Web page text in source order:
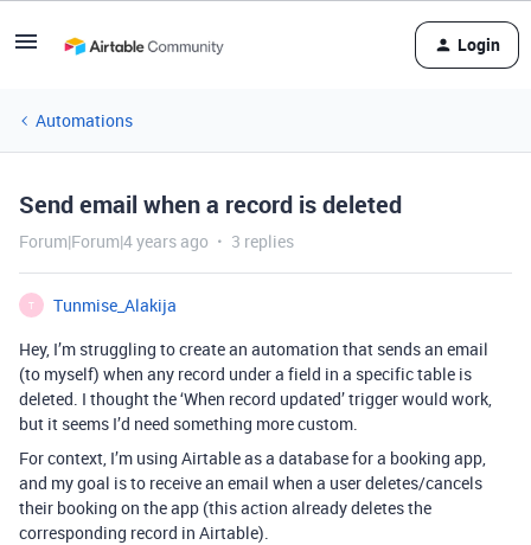
Login
Automations
Send email when a record is deleted
Forum|Forum|4 years ago 3 replies
T
Tunmise_Alakija
Hey, I’m struggling to create an automation that sends an email
(to myself) when any record under a field in a specific table is
deleted. I thought the ‘When record updated’ trigger would work,
but it seems I’d need something more custom.
For context, I’m using Airtable as a database for a booking app,
and my goal is to receive an email when a user deletes/cancels
their booking on the app (this action already deletes the
corresponding record in Airtable).